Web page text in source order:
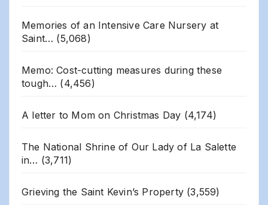
Memories of an Intensive Care Nursery at
Saint… (5,068)
Memo: Cost-cutting measures during these
tough… (4,456)
A letter to Mom on Christmas Day (4,174)
The National Shrine of Our Lady of La Salette
in… (3,711)
Grieving the Saint Kevin’s Property (3,559)